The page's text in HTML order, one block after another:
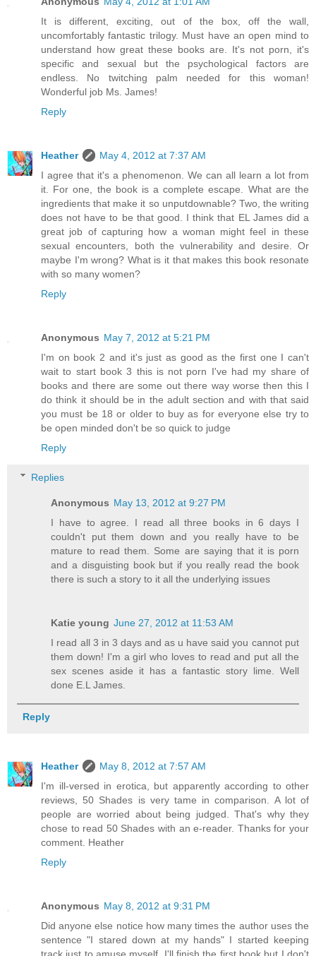
It is different, exciting, out of the box, off the wall,
uncomfortably fantastic trilogy. Must have an open mind to
understand how great these books are. It's not porn, it's
specific and sexual but the psychological factors are
endless. No twitching palm needed for this woman!
Wonderful job Ms. James!
Reply
Heather
May 4, 2012 at 7:37 AM
I agree that it's a phenomenon. We can all learn a lot from
it. For one, the book is a complete escape. What are the
ingredients that make it so unputdownable? Two, the writing
does not have to be that good. I think that EL James did a
great job of capturing how a woman might feel in these
sexual encounters, both the vulnerability and desire. Or
maybe I'm wrong? What is it that makes this book resonate
with so many women?
Reply
Anonymous May 7, 2012 at 5:21 PM
I'm on book 2 and it's just as good as the first one I can't
wait to start book 3 this is not porn I've had my share of
books and there are some out there way worse then this I
do think it should be in the adult section and with that said
you must be 18 or older to buy as for everyone else try to
be open minded don't be so quick to judge
Reply
Replies
Anonymous May 13, 2012 at 9:27 PM
I have to agree. I read all three books in 6 days I
couldn't put them down and you really have to be
mature to read them. Some are saying that it is porn
and a disguisting book but if you really read the book
there is such a story to it all the underlying issues
Katie young June 27, 2012 at 11:53 AM
I read all 3 in 3 days and as u have said you cannot put
them down! I'm a girl who loves to read and put all the
sex scenes aside it has a fantastic story lime. Well
done E.L James.
Reply
Heather
May 8, 2012 at 7:57 AM
I'm ill-versed in erotica, but apparently according to other
reviews, 50 Shades is very tame in comparison. A lot of
people are worried about being judged. That's why they
chose to read 50 Shades with an e-reader. Thanks for your
comment. Heather
Reply
Anonymous May 8, 2012 at 9:31 PM
Did anyone else notice how many times the author uses the
sentence "I stared down at my hands" I started keeping
track just to amuse myself. I'll finish the first book but I don't